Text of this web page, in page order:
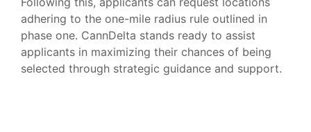
adhering to the one-mile radius rule outlined in
phase one. CannDelta stands ready to assist
applicants in maximizing their chances of being
selected through strategic guidance and support.